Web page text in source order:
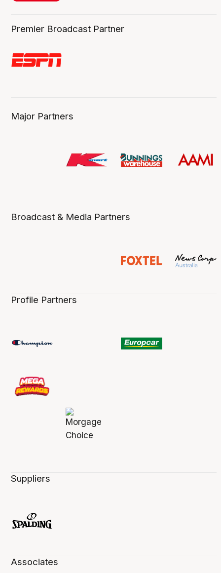
Premier Broadcast Partner
Major Partners
Broadcast & Media Partners
Profile Partners
Suppliers
Associates